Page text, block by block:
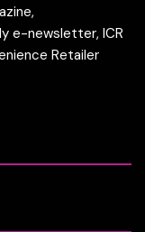
e-newsletter, ICR
Retailer